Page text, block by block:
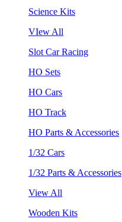
Science Kits
VIew All
Slot Car Racing
HO Sets
HO Cars
HO Track
HO Parts & Accessories
1/32 Cars
1/32 Parts & Accessories
View All
Wooden Kits